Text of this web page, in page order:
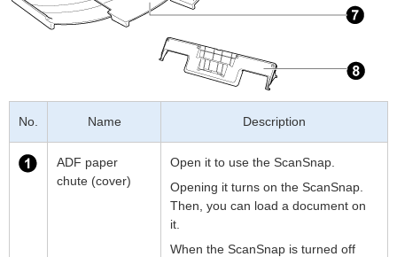
No. Name Description
ADF paper
chute (cover)
Open it to use the ScanSnap.
Opening it turns on the ScanSnap.
Then, you can load a document on
it.
When the ScanSnap is turned off